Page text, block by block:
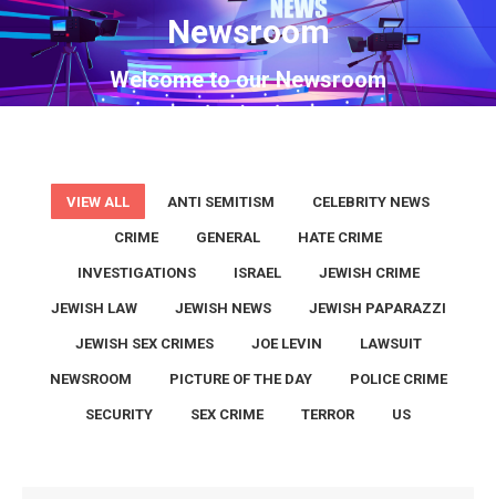
Newsroom
Welcome to our Newsroom
You are here:
VIEW ALL ANTI SEMITISM CELEBRITY NEWS
CRIME GENERAL HATE CRIME
INVESTIGATIONS ISRAEL JEWISH CRIME
JEWISH LAW JEWISH NEWS JEWISH PAPARAZZI
JEWISH SEX CRIMES JOE LEVIN LAWSUIT
NEWSROOM PICTURE OF THE DAY POLICE CRIME
SECURITY SEX CRIME TERROR US